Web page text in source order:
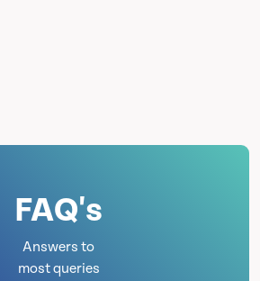
FAQ's
Answers to
most queries